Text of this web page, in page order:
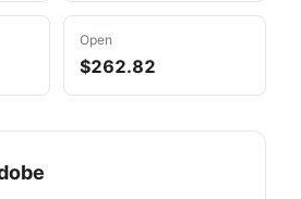
Open
$262.82